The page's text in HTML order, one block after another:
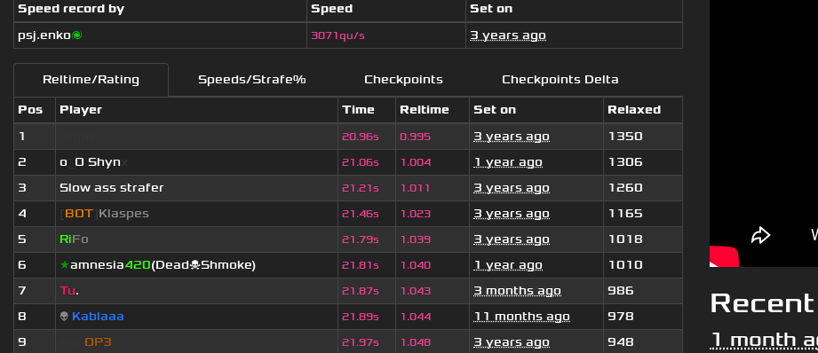
Speed record by Speed
Set on
psj.enko🌌 3071qu/s 3 years ago
Reltime/Rating Speeds/Strafe% Checkpoints
Checkpoints Delta
Pos
Player Time Reltime Set on
Relaxed
1
20.96s 0.995 3 years ago
1350
2
o O Shyn 21.06s 1.004 1 year ago
1306
3
Slow ass strafer 21.21s 1.011 3 years ago
1260
4
BOT Klaspes 21.46s 1.023 3 years ago
1165
5
RiFo 21.79s 1.039 3 years ago
1018
6
★amnesia420(Dead☠Shmoke) 21.81s 1.040 1 year ago
1010
7
Tu. 21.87s 1.043 3 months ago
986
8
👽 Kablaaa 21.89s 1.044 11 months ago
978
9
OP3 21.97s 1.048 3 years ago
948
1 month